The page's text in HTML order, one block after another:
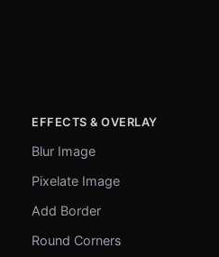
EFFECTS & OVERLAY
Blur Image
Pixelate Image
Add Border
Round Corners